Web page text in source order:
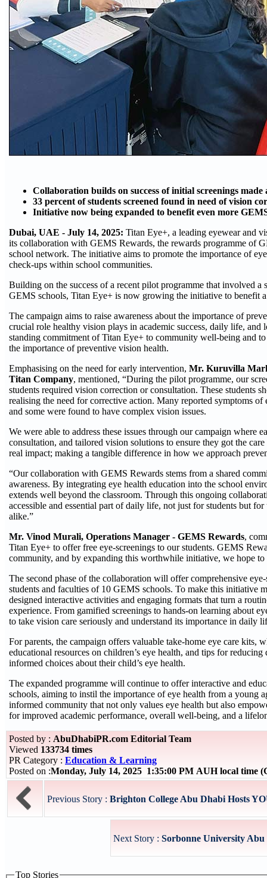
Collaboration builds on success of initial screenings made
33 percent of students screened found in need of vision
Initiative now being expanded to benefit even more
Dubai, UAE - July 14, 2025: Titan Eye+, a leading eyewear and
its collaboration with GEMS Rewards, the rewards programme of
school network. The initiative aims to promote the importance of
check-ups within school communities.
Building on the success of a recent pilot programme that involved a
GEMS schools, Titan Eye+ is now growing the initiative to benefit
The campaign aims to raise awareness about the importance of
crucial role healthy vision plays in academic success, daily life, and
standing commitment of Titan Eye+ to community well-being and
the importance of preventive vision health.
Emphasising on the need for early intervention, Mr. Kuruvilla
Titan Company, mentioned, “During the pilot programme, our
students required vision correction or consultation. These students
realising the need for corrective action. Many reported symptoms of
and some were found to have complex vision issues.
We were able to address these issues through our campaign where
consultation, and tailored vision solutions to ensure they got the
real impact; making a tangible difference in how we approach
“Our collaboration with GEMS Rewards stems from a shared
awareness. By integrating eye health education into the school
extends well beyond the classroom. Through this ongoing
accessible and essential part of daily life, not just for students but
alike.”
Mr. Vinod Murali, Operations Manager - GEMS Rewards,
Titan Eye+ to offer free eye-screenings to our students. GEMS
community, and by expanding this worthwhile initiative, we hope to
The second phase of the collaboration will offer comprehensive
students and faculties of 10 GEMS schools. To make this initiative
designed interactive activities and engaging formats that turn a
experience. From gamified screenings to hands-on learning about
to take vision care seriously and understand its importance in daily
For parents, the campaign offers valuable take-home eye care kits,
educational resources on children’s eye health, and tips for
informed choices about their child’s eye health.
The expanded programme will continue to offer interactive and
schools, aiming to instil the importance of eye health from a young
informed community that not only values eye health but also
for improved academic performance, overall well-being, and a
Posted by : AbuDhabiPR.com Editorial Team
Viewed 133734 times
PR Category : Education & Learning
Posted on :Monday, July 14, 2025 1:35:00 PM AUH local time
Previous Story : Brighton College Abu Dhabi Hosts
Next Story : Sorbonne University
Top Stories